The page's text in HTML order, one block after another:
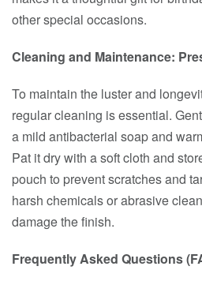
other special occasions.
Cleaning and Maintenance:
To maintain the luster and
regular cleaning is essential.
a mild antibacterial soap and
Pat it dry with a soft cloth and
pouch to prevent scratches and
harsh chemicals or abrasive
damage the finish.
Frequently Asked Questions